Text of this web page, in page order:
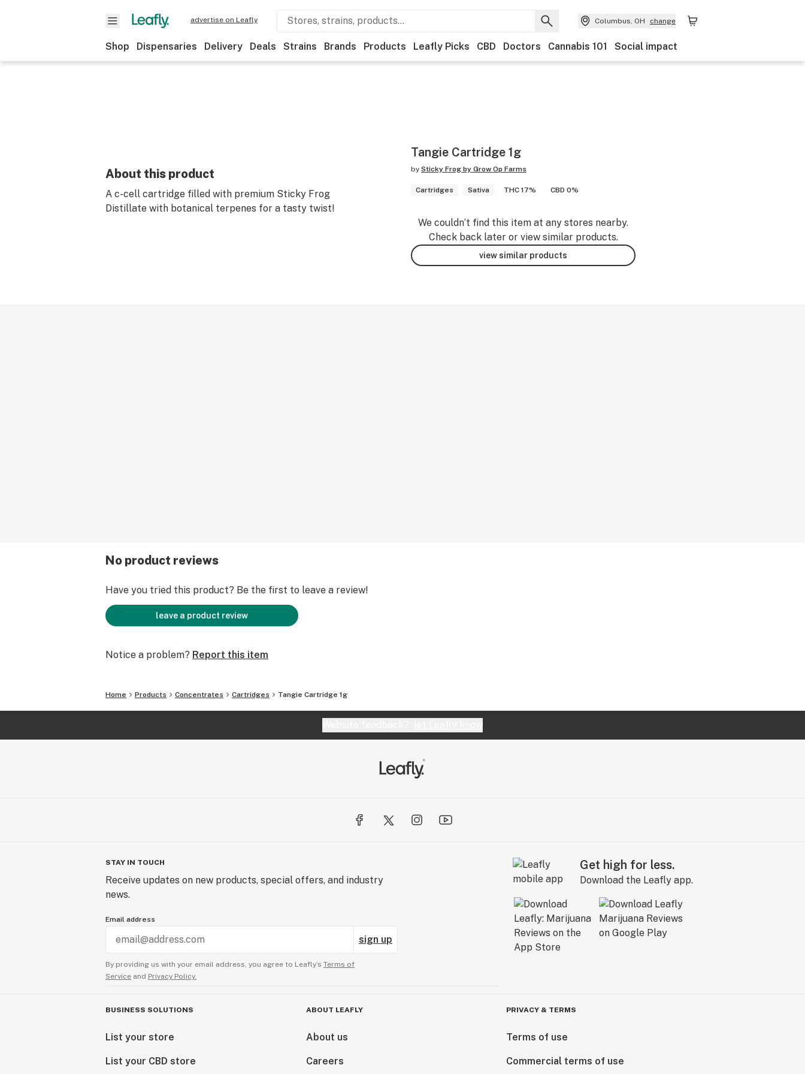
advertise on Leafly Columbus, OH change
Shop Dispensaries Delivery Deals Strains Brands Products Leafly Picks CBD Doctors Cannabis 101 Social impact
About this product
A c-cell cartridge filled with premium Sticky Frog
Distillate with botanical terpenes for a tasty twist!
Tangie Cartridge 1g
by Sticky Frog by Grow Op Farms
Cartridges Sativa THC 17% CBD 0%
We couldn’t find this item at any stores nearby.
Check back later or view similar products.
view similar products
No product reviews
Have you tried this product? Be the first to leave a review!
leave a product review
Notice a problem? Report this item
Home Products Concentrates Cartridges Tangie Cartridge 1g
STAY IN TOUCH
Receive updates on new products, special offers, and industry
news.
Email address
sign up
By providing us with your email address, you agree to Leafly’s Terms of
Service and Privacy Policy.
Get high for less.
Download the Leafly app.
BUSINESS SOLUTIONS
List your store
List your CBD store
ABOUT LEAFLY
About us
Careers
PRIVACY & TERMS
Terms of use
Commercial terms of use